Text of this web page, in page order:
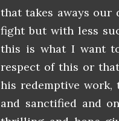
that takes aways our
fight but with less
this is what I want
respect of this or
his redemptive
and sanctified and